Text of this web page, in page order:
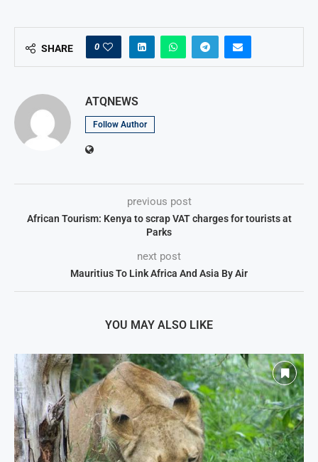
SHARE 0
ATQNEWS
Follow Author
previous post
African Tourism: Kenya to scrap VAT charges for tourists at
Parks
next post
Mauritius To Link Africa And Asia By Air
YOU MAY ALSO LIKE